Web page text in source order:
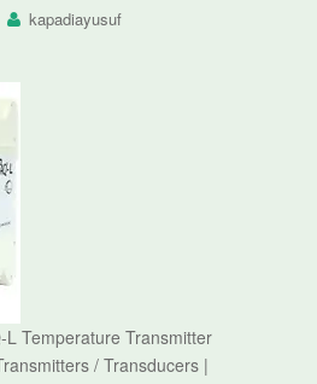
kapadiayusuf
L Temperature Transmitter
/ Transducers |